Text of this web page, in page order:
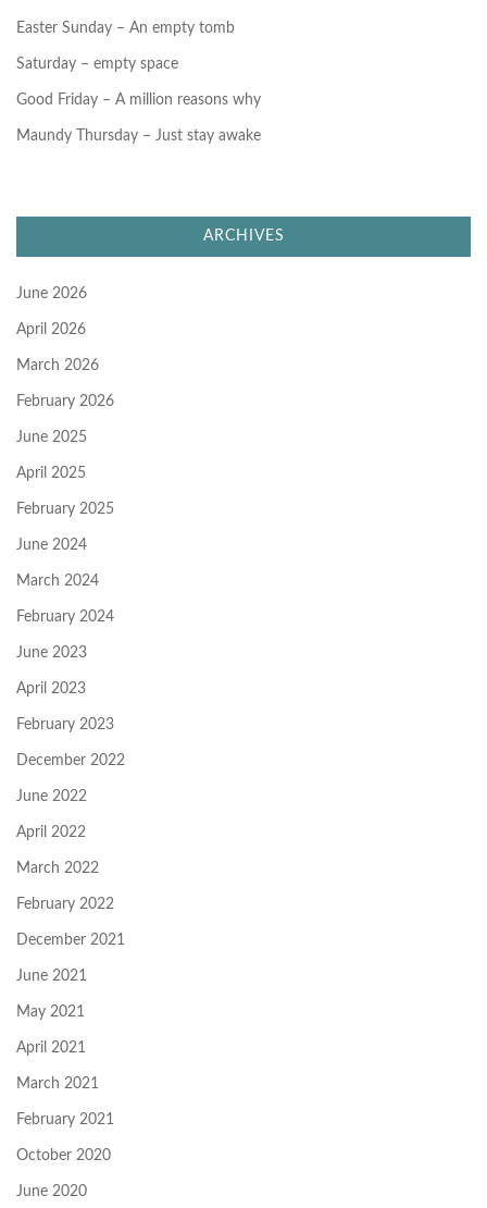
Easter Sunday – An empty tomb
Saturday – empty space
Good Friday – A million reasons why
Maundy Thursday – Just stay awake
ARCHIVES
June 2026
April 2026
March 2026
February 2026
June 2025
April 2025
February 2025
June 2024
March 2024
February 2024
June 2023
April 2023
February 2023
December 2022
June 2022
April 2022
March 2022
February 2022
December 2021
June 2021
May 2021
April 2021
March 2021
February 2021
October 2020
June 2020